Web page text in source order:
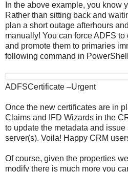
In the above example, you know
Rather than sitting back and
plan a short outage afterhours
manually! You can force ADFS
and promote them to primaries
following command in
ADFSCertificate –Urgent
Once the new certificates are in
Claims and IFD Wizards in the
to update the metadata and
server(s). Voila! Happy CRM
Of course, given the properties
modify there is much more you